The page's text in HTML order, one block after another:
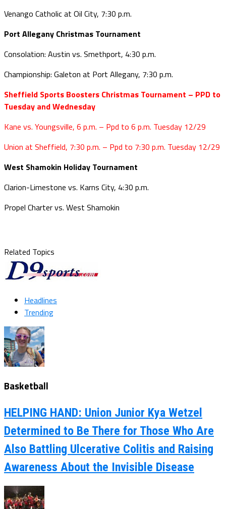
Venango Catholic at Oil City, 7:30 p.m.
Port Allegany Christmas Tournament
Consolation: Austin vs. Smethport, 4:30 p.m.
Championship: Galeton at Port Allegany, 7:30 p.m.
Sheffield Sports Boosters Christmas Tournament – PPD to
Tuesday and Wednesday
Kane vs. Youngsville, 6 p.m. – Ppd to 6 p.m. Tuesday 12/29
Union at Sheffield, 7:30 p.m. – Ppd to 7:30 p.m. Tuesday 12/29
West Shamokin Holiday Tournament
Clarion-Limestone vs. Karns City, 4:30 p.m.
Propel Charter vs. West Shamokin
Related Topics
Headlines
Trending
Basketball
HELPING HAND: Union Junior Kya Wetzel
Determined to Be There for Those Who Are
Also Battling Ulcerative Colitis and Raising
Awareness About the Invisible Disease